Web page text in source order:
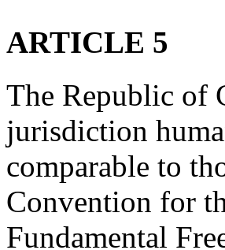
ARTICLE 5
The Republic of
jurisdiction
comparable to
Convention for
Fundamental